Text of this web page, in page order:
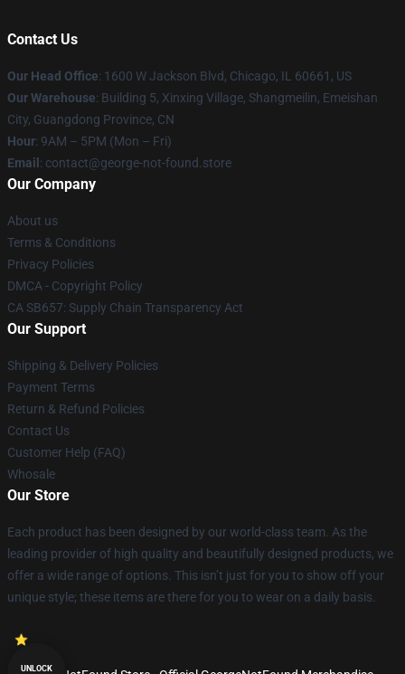
Contact Us
Our Head Office: 1600 W Jackson Blvd, Chicago, IL 60661, US
Our Warehouse: Building 5, Xinxing Village, Shangmeilin, Emeishan
City, Guangdong Province, CN
Hour: 9AM – 5PM (Mon – Fri)
Email : contact@george-not-found.store
Our Company
About us
Terms & Conditions
Privacy Policies
DMCA - Copyright Policy
CA SB657: Supply Chain Transparency Act
Our Support
Shipping & Delivery Policies
Payment Terms
Return & Refund Policies
Contact Us
Customer Help (FAQ)
Whosale
Our Store
Each product has been designed by our world-class team. As the
leading provider of high quality and beautifully designed products, we
offer a wide range of options. This isn’t just for you to show off your
unique style; these items are there for you to wear on a daily basis.
UNLOCK